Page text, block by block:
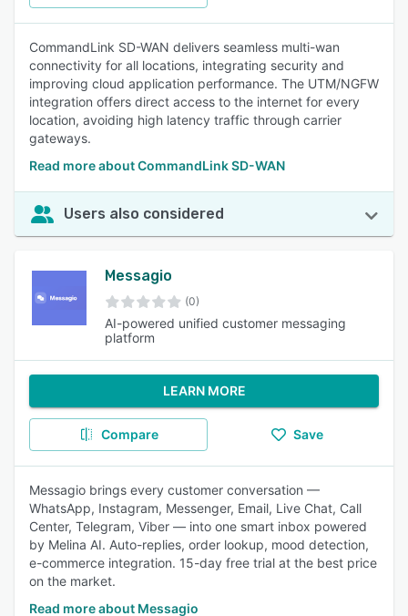
CommandLink SD-WAN delivers seamless multi-wan
connectivity for all locations, integrating security and
improving cloud application performance. The UTM/NGFW
integration offers direct access to the internet for every
location, avoiding high latency traffic through carrier
gateways.
Read more about CommandLink SD-WAN
Users also considered
Messagio
(0)
AI-powered unified customer messaging
platform
LEARN MORE
Compare Save
Messagio brings every customer conversation —
WhatsApp, Instagram, Messenger, Email, Live Chat, Call
Center, Telegram, Viber — into one smart inbox powered
by Melina AI. Auto-replies, order lookup, mood detection,
e-commerce integration. 15-day free trial at the best price
on the market.
Read more about Messagio